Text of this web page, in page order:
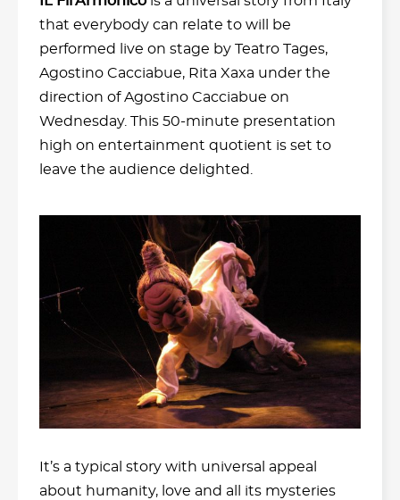
that everybody can relate to will be
performed live on stage by Teatro Tages,
Agostino Cacciabue, Rita Xaxa under the
direction of Agostino Cacciabue on
Wednesday. This 50-minute presentation
high on entertainment quotient is set to
leave the audience delighted.
It’s a typical story with universal appeal
about humanity, love and all its mysteries